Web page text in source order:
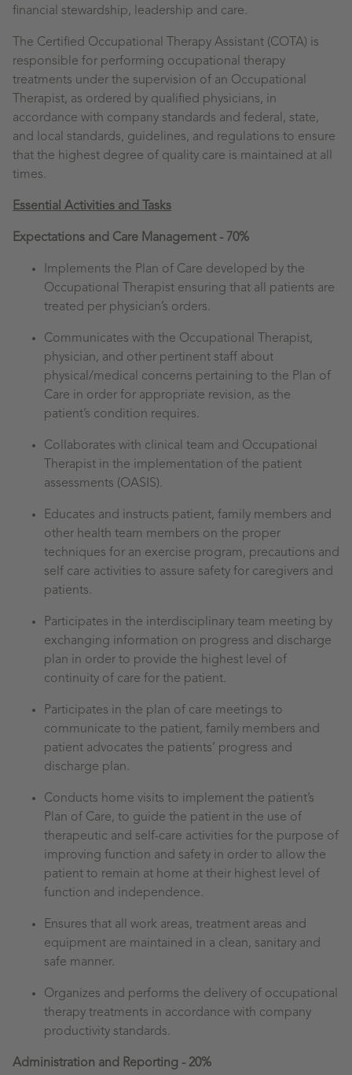
financial stewardship, leadership and care.
The Certified Occupational Therapy Assistant (COTA) is
responsible for performing occupational therapy
treatments under the supervision of an Occupational
Therapist, as ordered by qualified physicians, in
accordance with company standards and federal, state,
and local standards, guidelines, and regulations to ensure
that the highest degree of quality care is maintained at all
times.
Essential Activities and Tasks
Expectations and Care Management - 70%
Implements the Plan of Care developed by the
Occupational Therapist ensuring that all patients are
treated per physician’s orders.
Communicates with the Occupational Therapist,
physician, and other pertinent staff about
physical/medical concerns pertaining to the Plan of
Care in order for appropriate revision, as the
patient’s condition requires.
Collaborates with clinical team and Occupational
Therapist in the implementation of the patient
assessments (OASIS).
Educates and instructs patient, family members and
other health team members on the proper
techniques for an exercise program, precautions and
self care activities to assure safety for caregivers and
patients.
Participates in the interdisciplinary team meeting by
exchanging information on progress and discharge
plan in order to provide the highest level of
continuity of care for the patient.
Participates in the plan of care meetings to
communicate to the patient, family members and
patient advocates the patients’ progress and
discharge plan.
Conducts home visits to implement the patient’s
Plan of Care, to guide the patient in the use of
therapeutic and self-care activities for the purpose of
improving function and safety in order to allow the
patient to remain at home at their highest level of
function and independence.
Ensures that all work areas, treatment areas and
equipment are maintained in a clean, sanitary and
safe manner.
Organizes and performs the delivery of occupational
therapy treatments in accordance with company
productivity standards.
Administration and Reporting - 20%